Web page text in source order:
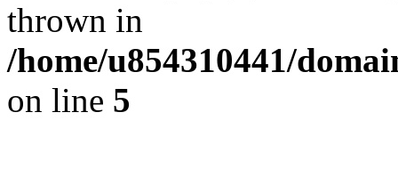
thrown in
/home/u854310441/
on line 5